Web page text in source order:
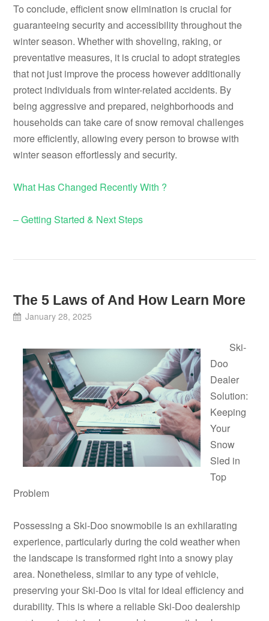
To conclude, efficient snow elimination is crucial for
guaranteeing security and accessibility throughout the
winter season. Whether with shoveling, raking, or
preventative measures, it is crucial to adopt strategies
that not just improve the process however additionally
protect individuals from winter-related accidents. By
being aggressive and prepared, neighborhoods and
households can take care of snow removal challenges
more efficiently, allowing every person to browse with
winter season effortlessly and security.
What Has Changed Recently With ?
– Getting Started & Next Steps
The 5 Laws of And How Learn More
January 28, 2025
Ski-
Doo
Dealer
Solution:
Keeping
Your
Snow
Sled in
Top
Problem
Possessing a Ski-Doo snowmobile is an exhilarating
experience, particularly during the cold weather when
the landscape is transformed right into a snowy play
area. Nonetheless, similar to any type of vehicle,
preserving your Ski-Doo is vital for ideal efficiency and
durability. This is where a reliable Ski-Doo dealership